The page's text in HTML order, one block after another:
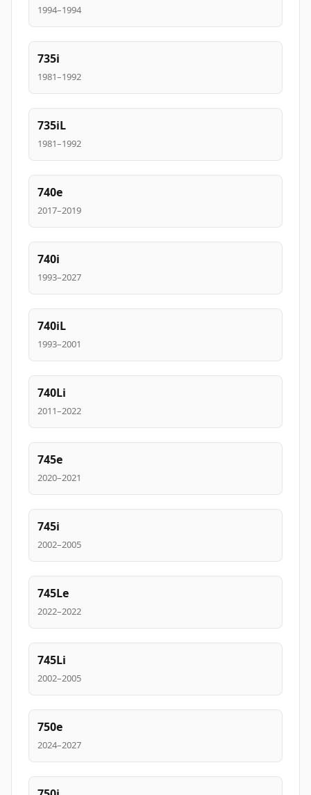
1994–1994
735i
1981–1992
735iL
1981–1992
740e
2017–2019
740i
1993–2027
740iL
1993–2001
740Li
2011–2022
745e
2020–2021
745i
2002–2005
745Le
2022–2022
745Li
2002–2005
750e
2024–2027